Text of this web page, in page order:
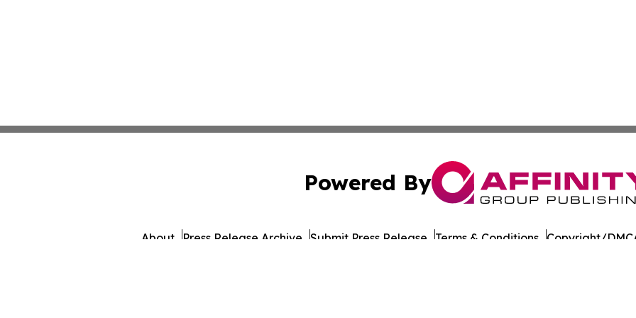
Powered By
About Press Release Archive Submit Press Release Terms & Conditions Copyright/